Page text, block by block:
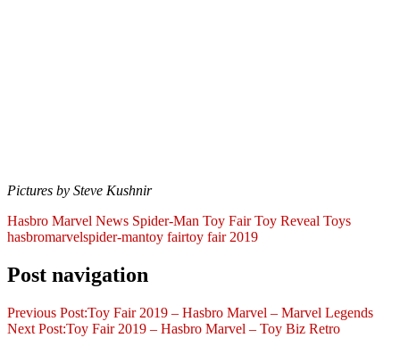
Pictures by Steve Kushnir
Hasbro Marvel News Spider-Man Toy Fair Toy Reveal Toys
hasbromarvelspider-mantoy fairtoy fair 2019
Post navigation
Previous Post:Toy Fair 2019 – Hasbro Marvel – Marvel Legends
Next Post:Toy Fair 2019 – Hasbro Marvel – Toy Biz Retro